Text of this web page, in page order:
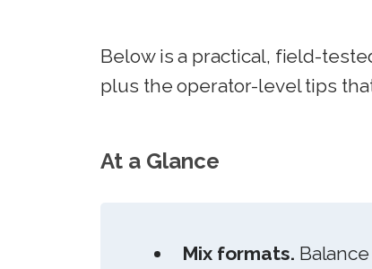
Below is a practical, field-
plus the operator-level tips
At a Glance
Mix formats.